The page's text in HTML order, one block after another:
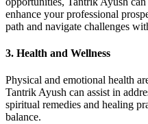
enhance your professional
path and navigate challenges
3. Health and Wellness
Physical and emotional health
Tantrik Ayush can assist in
spiritual remedies and healing
balance.